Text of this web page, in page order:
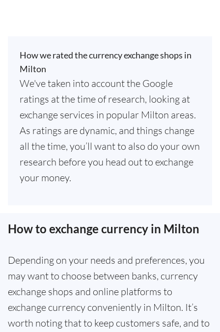
How we rated the currency exchange shops in
Milton
We've taken into account the Google
ratings at the time of research, looking at
exchange services in popular Milton areas.
As ratings are dynamic, and things change
all the time, you’ll want to also do your own
research before you head out to exchange
your money.
How to exchange currency in Milton
Depending on your needs and preferences, you
may want to choose between banks, currency
exchange shops and online platforms to
exchange currency conveniently in Milton. It’s
worth noting that to keep customers safe, and to